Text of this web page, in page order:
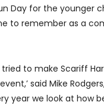
Day for the younger
to remember as a
tried to make Scariff
said Mike
year we look at how